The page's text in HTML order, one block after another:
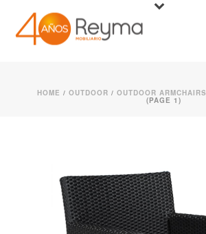
HOME / OUTDOOR / OUTDOOR ARMCHAIRS
(PAGE 1)